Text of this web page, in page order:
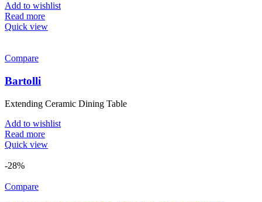
Add to wishlist
Read more
Quick view
Compare
Bartolli
Extending Ceramic Dining Table
Add to wishlist
Read more
Quick view
-28%
Compare